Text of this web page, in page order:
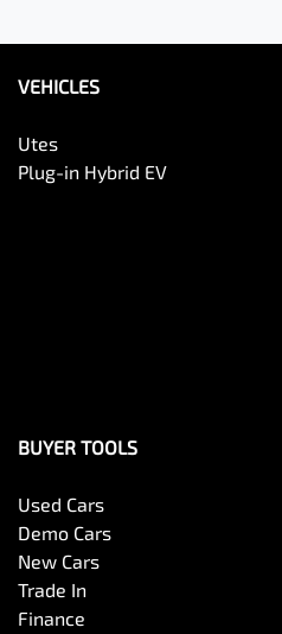
VEHICLES
Utes
Plug-in Hybrid EV
BUYER TOOLS
Used Cars
Demo Cars
New Cars
Trade In
Finance